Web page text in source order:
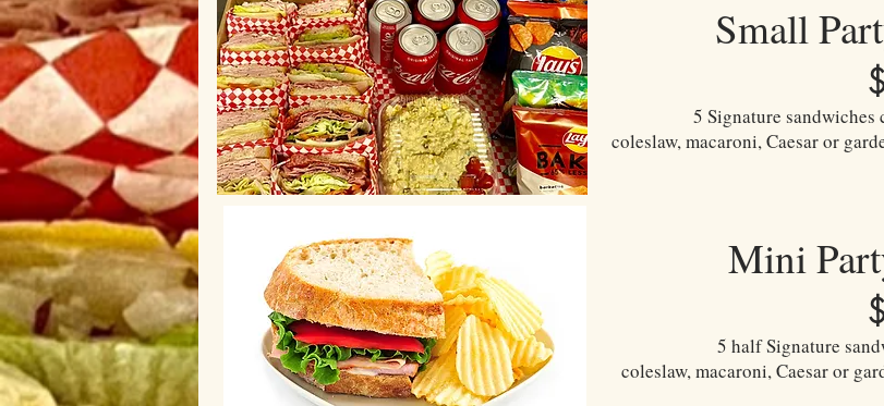
Small
5 Signature
coleslaw, macaroni, Caesar or
Mini
5 half Signature
coleslaw, macaroni, Caesar or